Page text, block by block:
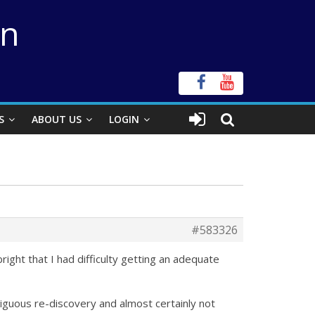
ABOUT US LOGIN
#583326
that I had difficulty getting an adequate
re-discovery and almost certainly not